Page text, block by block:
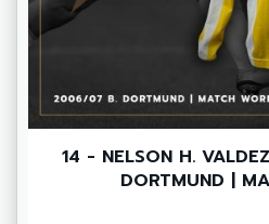
14 - NELSON H.
DORTMUND |